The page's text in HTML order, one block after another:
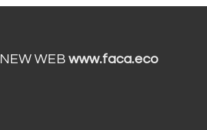
NEW WEBwww.faca.eco